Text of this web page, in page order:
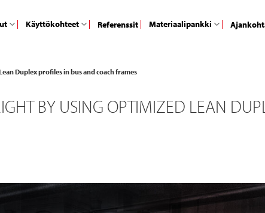
Käyttökohteet Referenssit Materiaalipankki
Duplex profiles in bus and coach frames
BY USING OPTIMIZED LEAN